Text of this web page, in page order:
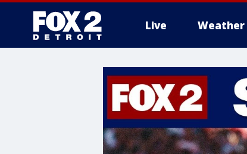
Live Weather
More